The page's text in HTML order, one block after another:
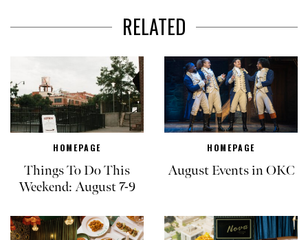
RELATED
HOMEPAGE
Things To Do This
Weekend: August 7-9
HOMEPAGE
August Events in OKC